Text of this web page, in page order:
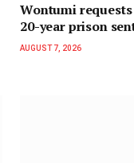
Wontumi
20-year prison
AUGUST 7, 2026